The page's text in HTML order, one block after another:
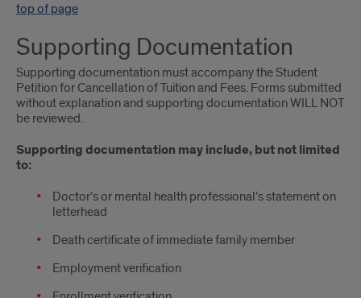
top of page
Supporting Documentation
Supporting documentation must accompany the Student
Petition for Cancellation of Tuition and Fees. Forms submitted
without explanation and supporting documentation WILL NOT
be reviewed.
Supporting documentation may include, but not limited
to:
Doctor’s or mental health professional’s statement on
letterhead
Death certificate of immediate family member
Employment verification